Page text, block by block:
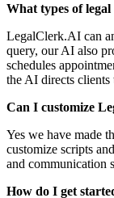
What types of
LegalClerk.AI can
query, our AI also
schedules
the AI directs clients
Can I customize
Yes we have made
customize scripts
and communication
How do I get